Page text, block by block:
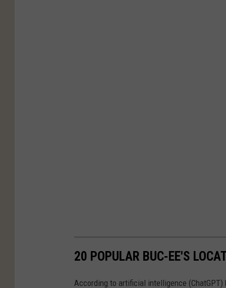
20 POPULAR BUC-EE'S
According to artificial intelligence